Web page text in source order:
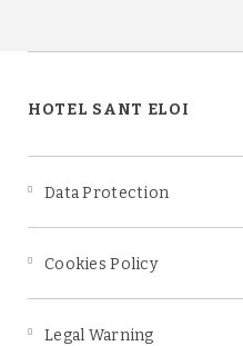
HOTEL SANT ELOI
Data Protection
Cookies Policy
Legal Warning